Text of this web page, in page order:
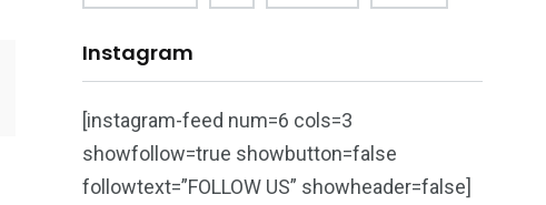
Instagram
[instagram-feed num=6 cols=3
showfollow=true showbutton=false
followtext=”FOLLOW US” showheader=false]